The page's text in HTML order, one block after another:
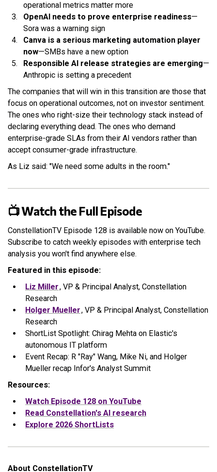
operational metrics matter more
OpenAI needs to prove enterprise readiness—
Sora was a warning sign
Canva is a serious marketing automation player
now—SMBs have a new option
Responsible AI release strategies are emerging—
Anthropic is setting a precedent
The companies that will win in this transition are those that
focus on operational outcomes, not on investor sentiment.
The ones who right-size their technology stack instead of
declaring everything dead. The ones who demand
enterprise-grade SLAs from their AI vendors rather than
accept consumer-grade infrastructure.
As Liz said: "We need some adults in the room."
📺 Watch the Full Episode
ConstellationTV Episode 128 is available now on YouTube.
Subscribe to catch weekly episodes with enterprise tech
analysis you won't find anywhere else.
Featured in this episode:
Liz Miller, VP & Principal Analyst, Constellation
Research
Holger Mueller, VP & Principal Analyst, Constellation
Research
ShortList Spotlight: Chirag Mehta on Elastic's
autonomous IT platform
Event Recap: R "Ray" Wang, Mike Ni, and Holger
Mueller recap Infor's Analyst Summit
Resources:
Watch Episode 128 on YouTube
Read Constellation's AI research
Explore 2026 ShortLists
About ConstellationTV